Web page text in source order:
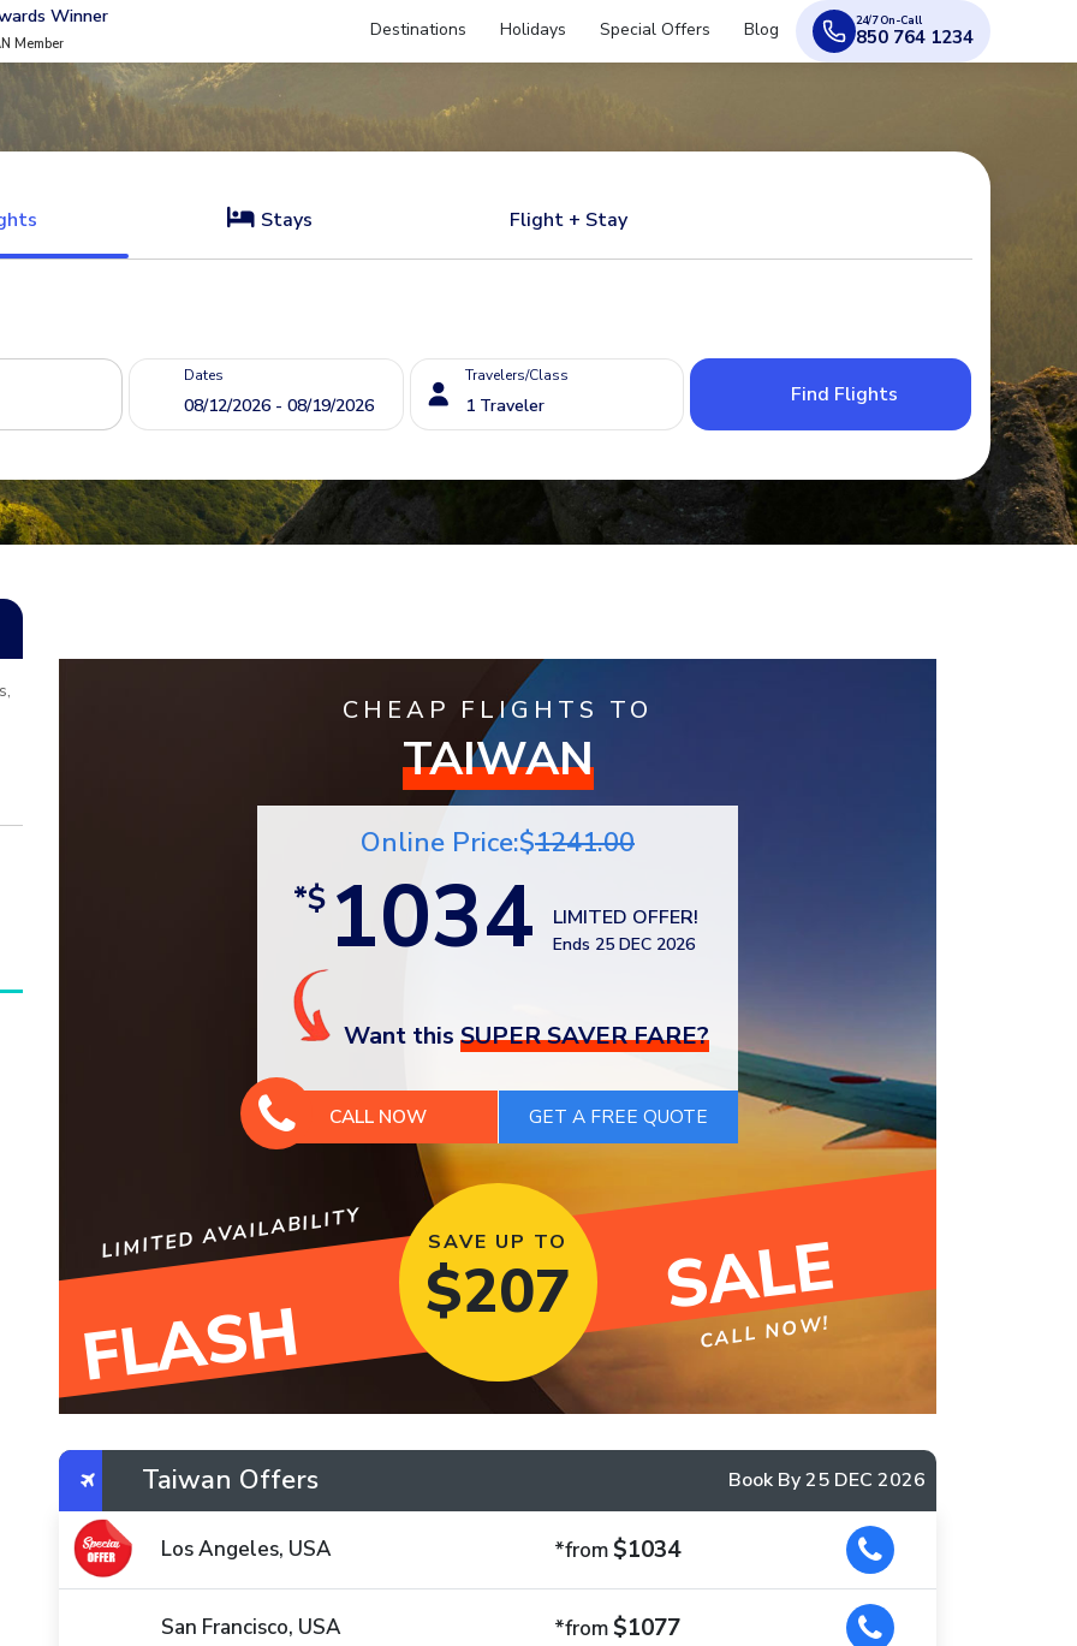
Winner
Member
Destinations Holidays Special Offers Blog 24/7 On-Call
850 764 1234
Stays Flight + Stay
Dates Travelers/Class
Find Flights
CHEAP FLIGHTS TO
TAIWAN
Online Price:$1241.00
*$ 1034 LIMITED OFFER!
Ends 25 DEC 2026
Want this SUPER SAVER FARE?
CALL NOW
LIMITED AVAILABILITY
FLASH
SALE
SAVE UP TO
$207 CALL NOW!
Taiwan Offers Book By 25 DEC 2026
Los Angeles, USA *from$1034
San Francisco, USA *from$1077